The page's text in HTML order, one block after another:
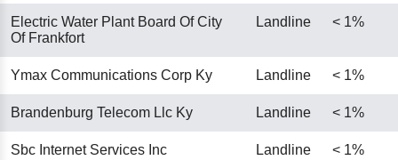
Electric Water Plant Board Of City
Of Frankfort
Landline < 1%
Ymax Communications Corp Ky Landline < 1%
Brandenburg Telecom Llc Ky Landline < 1%
Sbc Internet Services Inc Landline < 1%